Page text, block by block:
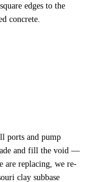
edges to the
concrete.
ports and pump
and fill the void —
are replacing, we re-
clay subbase